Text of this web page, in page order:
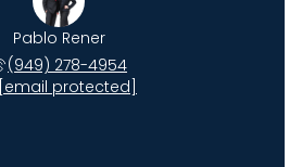
Pablo Rener
(949) 278-4954
[email protected]